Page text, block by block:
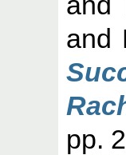
and
pp.